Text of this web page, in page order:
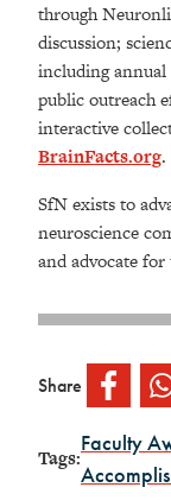
through
discussion;
including
public outreach
interactive
BrainFacts.org.
SfN exists to
neuroscience
and advocate
Share
Tags:
Faculty